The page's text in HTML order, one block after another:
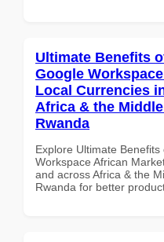
Ultimate Benefits
Google
Local Currencies
Africa & the
Rwanda
Explore Ultimate
Workspace African
and across Africa & the
Rwanda for better